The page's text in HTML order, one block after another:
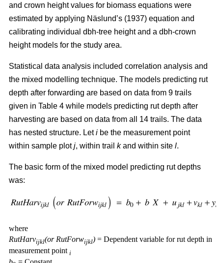
and crown height values for biomass equations were
estimated by applying Näslund’s (1937) equation and
calibrating individual dbh-tree height and a dbh-crown
height models for the study area.
Statistical data analysis included correlation analysis and
the mixed modelling technique. The models predicting rut
depth after forwarding are based on data from 9 trails
given in Table 4 while models predicting rut depth after
harvesting are based on data from all 14 trails. The data
has nested structure. Leti be the measurement point
within sample plotj, within trail kand within site l.
The basic form of the mixed model predicting rut depths
was:
where
RutHarvijkl(or RutForwijkl) = Dependent variable for rut depth in
measurement point i